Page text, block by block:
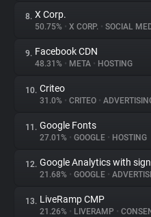
8. X Corp.
50.75% • X CORP. • SOCIAL
9. Facebook CDN
48.31% • META • HOSTING
10. Criteo
31.0% • CRITEO •
11. Google Fonts
27.01% • GOOGLE • HOSTING
12. Google Analytics with
21.68% • GOOGLE •
13. LiveRamp CMP
21.26% • LIVERAMP •